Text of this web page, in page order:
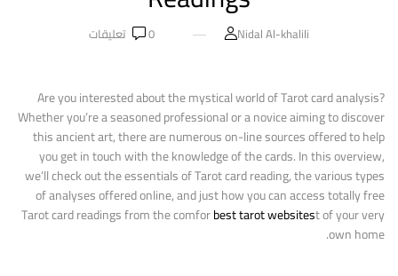
Nidal Al-khalili
0 تعليقات
Are you interested about the mystical world of Tarot card analysis?
Whether you’re a seasoned professional or a novice aiming to discover
this ancient art, there are numerous on-line sources offered to help
you get in touch with the knowledge of the cards. In this overview,
we’ll check out the essentials of Tarot card reading, the various types
of analyses offered online, and just how you can access totally free
Tarot card readings from the comforbest tarot websitest of your very
own home.